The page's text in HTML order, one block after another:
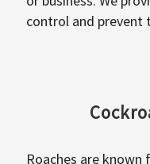
control and prevent
Roaches are